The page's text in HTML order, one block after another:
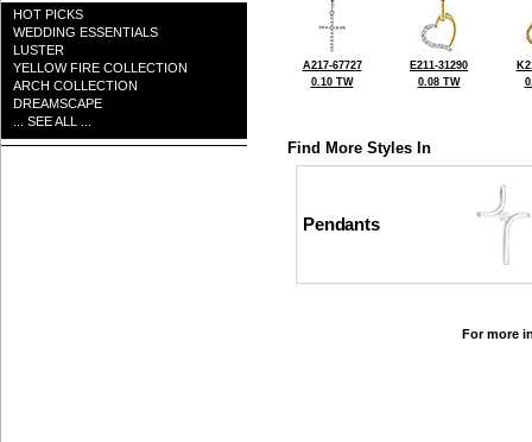
HOT PICKS
WEDDING ESSENTIALS
LUSTER
YELLOW FIRE COLLECTION
ARCH COLLECTION
DREAMSCAPE
... SEE ALL ...
A217-67727
0.10 TW
E211-31290
0.08 TW
Find More Styles In
Pendants
For more